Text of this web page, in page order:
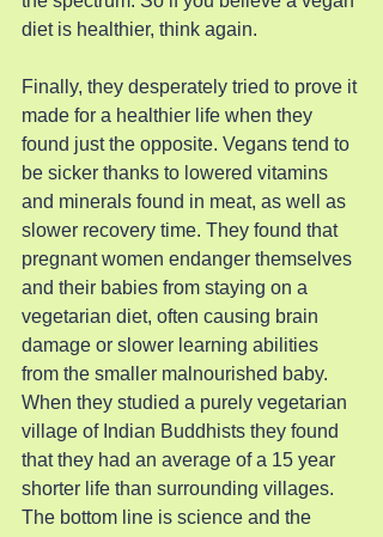
diet is healthier, think again.
Finally, they desperately tried to prove it
made for a healthier life when they
found just the opposite. Vegans tend to
be sicker thanks to lowered vitamins
and minerals found in meat, as well as
slower recovery time. They found that
pregnant women endanger themselves
and their babies from staying on a
vegetarian diet, often causing brain
damage or slower learning abilities
from the smaller malnourished baby.
When they studied a purely vegetarian
village of Indian Buddhists they found
that they had an average of a 15 year
shorter life than surrounding villages.
The bottom line is science and the